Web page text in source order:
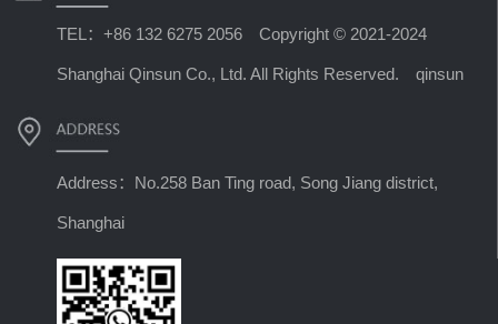
TEL：+86 132 6275 2056 Copyright © 2021-2024
Shanghai Qinsun Co., Ltd. All Rights Reserved. qinsun
Address：No.258 Ban Ting road, Song Jiang district,
Shanghai